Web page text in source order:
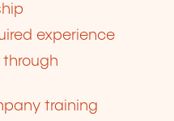
experience
training